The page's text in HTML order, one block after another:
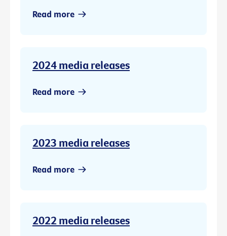
Read more
2024 media releases
Read more
2023 media releases
Read more
2022 media releases